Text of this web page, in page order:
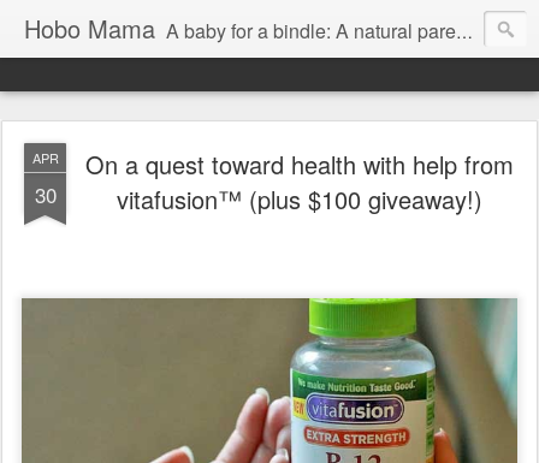
Hobo Mama A baby for a bindle: A natural parenting blog
APR
30
On a quest toward health with help from
vitafusion™ (plus $100 giveaway!)